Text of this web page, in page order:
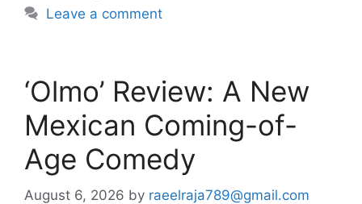
Leave a comment
‘Olmo’ Review: A New
Mexican Coming-of-
Age Comedy
August 6, 2026 by raeelraja789@gmail.com